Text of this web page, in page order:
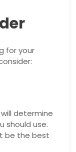
for your
determine
should use.
be the best